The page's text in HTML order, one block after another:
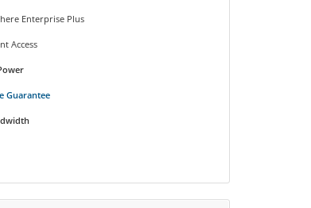
Enterprise Plus
Access
Guarantee